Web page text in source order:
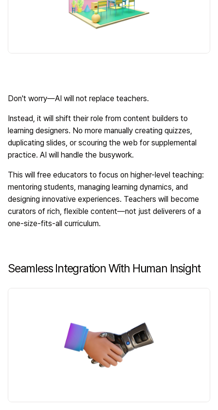
Don't worry—AI will not replace teachers.
Instead, it will shift their role from content builders to
learning designers. No more manually creating quizzes,
duplicating slides, or scouring the web for supplemental
practice. AI will handle the busywork.
This will free educators to focus on higher-level teaching:
mentoring students, managing learning dynamics, and
designing innovative experiences. Teachers will become
curators of rich, flexible content—not just deliverers of a
one-size-fits-all curriculum.
Seamless Integration With Human Insight